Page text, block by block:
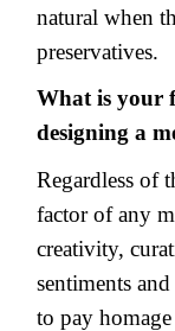
natural when
preservatives.
What is your
designing a
Regardless of
factor of any
creativity,
sentiments
to pay